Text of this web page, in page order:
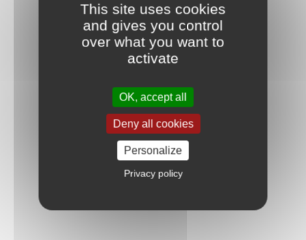
This site uses cookies
and gives you control
over what you want to
activate
OK, accept all
Deny all cookies
Personalize
Privacy policy